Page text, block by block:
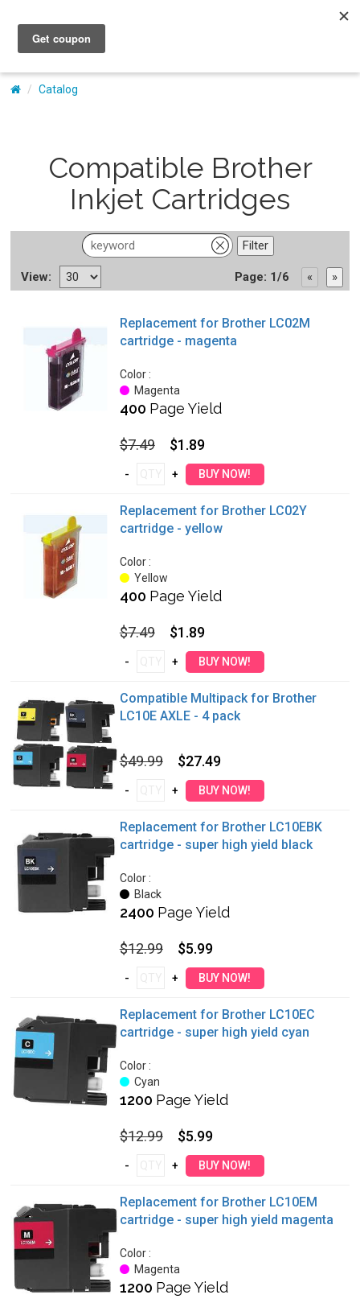
My Account
Catalog
Compatible Brother
Inkjet Cartridges
View: Page: 1/6
Replacement for Brother LC02M
cartridge - magenta
Color :
Magenta
400 Page Yield
$7.49 $1.89
Replacement for Brother LC02Y
cartridge - yellow
Color :
Yellow
400 Page Yield
$7.49 $1.89
Compatible Multipack for Brother
LC10E AXLE - 4 pack
$49.99 $27.49
Replacement for Brother LC10EBK
cartridge - super high yield black
Color :
Black
2400 Page Yield
$12.99 $5.99
Replacement for Brother LC10EC
cartridge - super high yield cyan
Color :
Cyan
1200 Page Yield
$12.99 $5.99
Replacement for Brother LC10EM
cartridge - super high yield magenta
Color :
Magenta
1200 Page Yield